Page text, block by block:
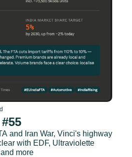
and Iran War, Vinci's highway
with EDF, Ultraviolette
more